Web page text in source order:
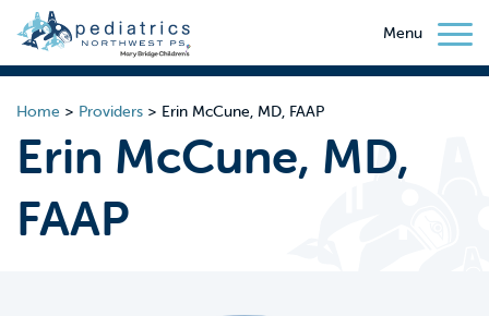
Menu
Home > Providers > Erin McCune, MD, FAAP
Erin McCune, MD,
FAAP